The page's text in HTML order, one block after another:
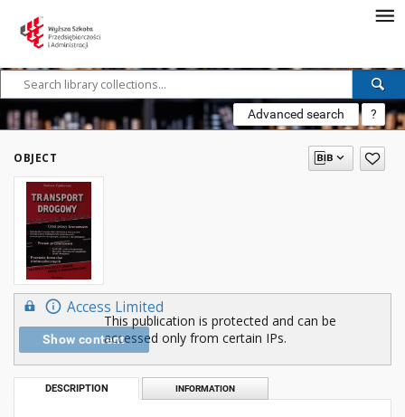
Advanced search ?
OBJECT
Access Limited
Show content
This publication is protected and can be
accessed only from certain IPs.
DESCRIPTION INFORMATION